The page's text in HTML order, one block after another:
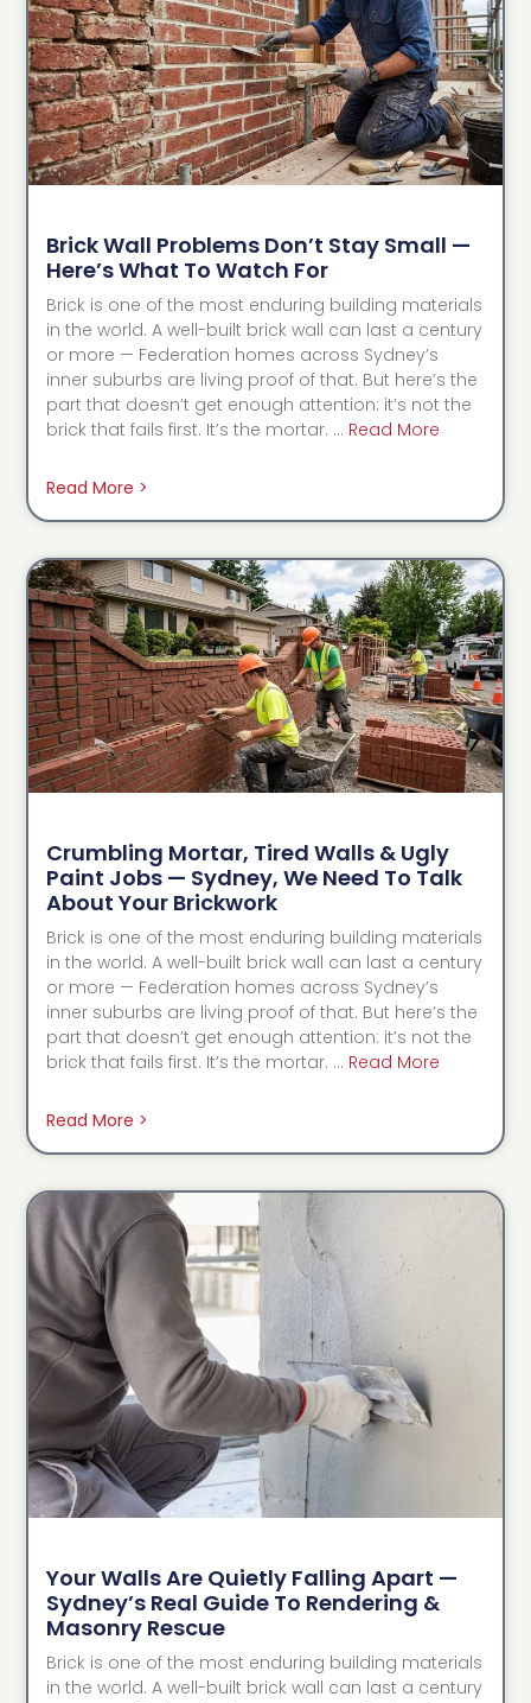
Brick Wall Problems Don’t Stay Small —
Here’s What To Watch For
Brick is one of the most enduring building materials
in the world. A well-built brick wall can last a century
or more — Federation homes across Sydney’s
inner suburbs are living proof of that. But here’s the
part that doesn’t get enough attention: it’s not the
brick that fails first. It’s the mortar. … Read More
Read More >
Crumbling Mortar, Tired Walls & Ugly
Paint Jobs — Sydney, We Need To Talk
About Your Brickwork
Brick is one of the most enduring building materials
in the world. A well-built brick wall can last a century
or more — Federation homes across Sydney’s
inner suburbs are living proof of that. But here’s the
part that doesn’t get enough attention: it’s not the
brick that fails first. It’s the mortar. … Read More
Read More >
Your Walls Are Quietly Falling Apart —
Sydney’s Real Guide To Rendering &
Masonry Rescue
Brick is one of the most enduring building materials
in the world. A well-built brick wall can last a century